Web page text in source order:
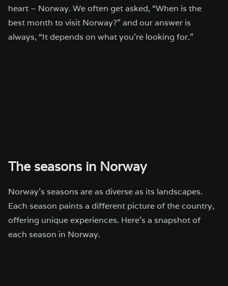
heart – Norway. We often get asked, “When is the
best month to visit Norway?” and our answer is
always, “It depends on what you’re looking for.”
The seasons in Norway
Norway’s seasons are as diverse as its landscapes.
Each season paints a different picture of the country,
offering unique experiences. Here’s a snapshot of
each season in Norway.